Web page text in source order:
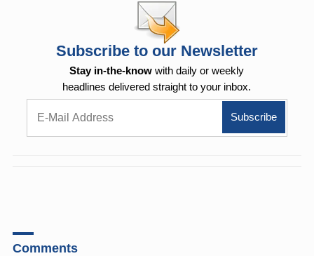
Subscribe to our Newsletter
Stay in-the-know with daily or weekly
headlines delivered straight to your inbox.
Comments